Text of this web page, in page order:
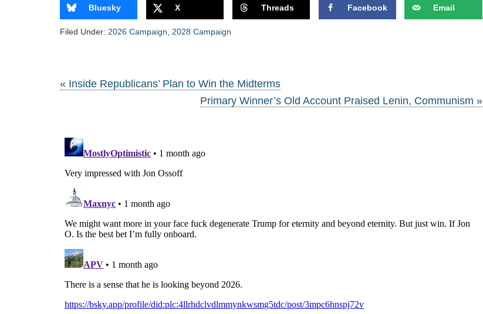
Bluesky X Threads Facebook Email
Filed Under: 2026 Campaign 2028 Campaign
« Inside Republicans’ Plan to Win the Midterms
Primary Winner’s Old Account Praised Lenin, Communism »